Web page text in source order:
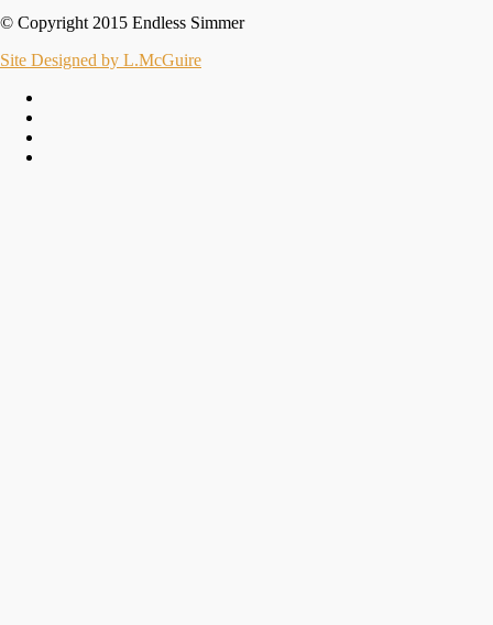
© Copyright 2015 Endless Simmer
Site Designed by L.McGuire